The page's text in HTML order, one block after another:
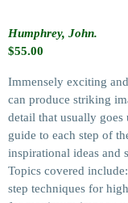
Humphrey, John.
$55.00
Immensely exciting
can produce striking
detail that usually
guide to each step of
inspirational ideas and
Topics covered
step techniques for